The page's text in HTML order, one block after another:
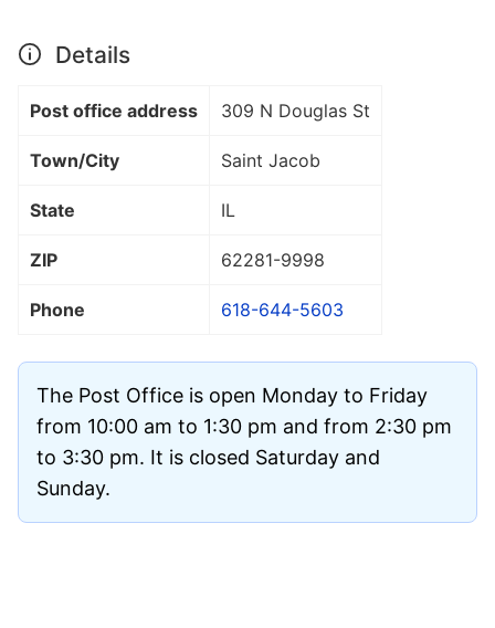
Details
Post office address 309 N Douglas St
Town/City Saint Jacob
State IL
ZIP 62281-9998
Phone 618-644-5603
The Post Office is open Monday to Friday
from 10:00 am to 1:30 pm and from 2:30 pm
to 3:30 pm. It is closed Saturday and
Sunday.